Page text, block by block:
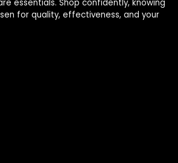
essentials. Shop confidently, knowing
for quality, effectiveness, and your